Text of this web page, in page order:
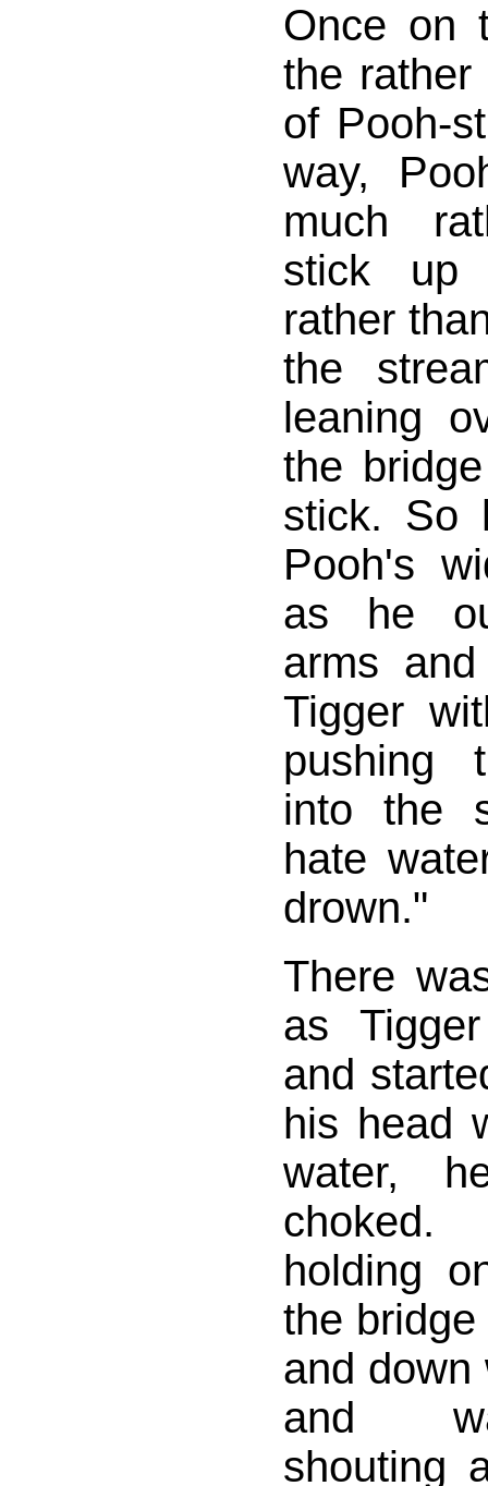
Once on
the rather
of Pooh-
way,
much
stick up
rather
the
leaning
the
stick. So
Pooh's
as he
arms
Tigger
pushing
into the
hate
drown."
There
as
and
his head
water,
holding
the
and down
and
shouting